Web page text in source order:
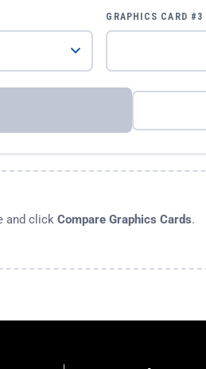
GRAPHICS CARD #3
and click Compare Graphics Cards.